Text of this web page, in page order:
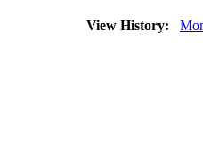
View History: